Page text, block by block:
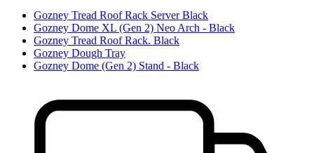
Gozney Tread Roof Rack Server Black
Gozney Dome XL (Gen 2) Neo Arch - Black
Gozney Tread Roof Rack. Black
Gozney Dough Tray
Gozney Dome (Gen 2) Stand - Black